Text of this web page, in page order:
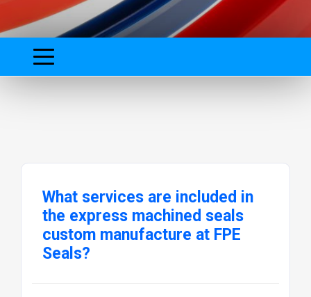
What services are included in
the express machined seals
custom manufacture at FPE
Seals?